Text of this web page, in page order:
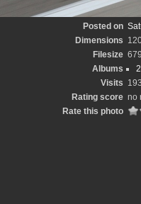
Posted on
Dimensions
Filesize
Albums
Visits
Rating score no
Rate this photo